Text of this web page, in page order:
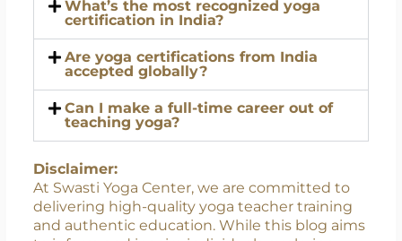
What’s the best certification for
beginners?
What’s the most recognized yoga
certification in India?
Are yoga certifications from India
Can I make a full-time career out of
teaching yoga?